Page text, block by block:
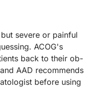
severe or painful
ACOG's
back to their ob-
AAD recommends
before using